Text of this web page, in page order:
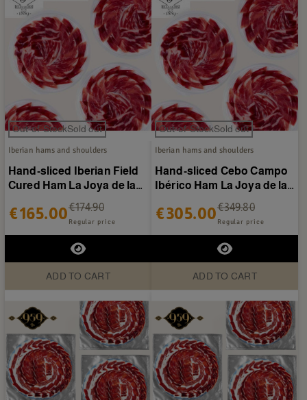
Out-of-StockSold out
Iberian hams and shoulders
Hand-sliced Iberian Field
Cured Ham La Joya de la
€165.00€174.90
Regular price
ADD TO CART
Out-of-StockSold out
Iberian hams and shoulders
Hand-sliced Cebo Campo
Ibérico Ham La Joya de la
€305.00€349.80
Regular price
ADD TO CART